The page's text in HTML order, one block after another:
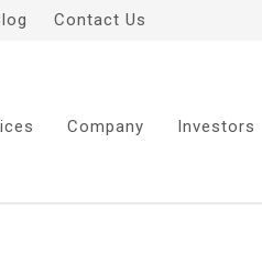
Contact Us
Company Investors